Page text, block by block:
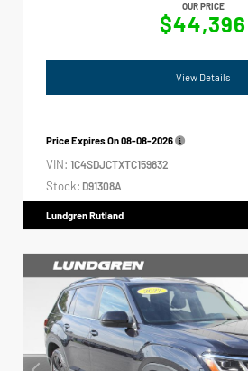
OUR PRICE
$44,396
View Details
Price Expires On08-08-2026
VIN: 1C4SDJCTXTC159832
Stock: D91308A
Lundgren Rutland